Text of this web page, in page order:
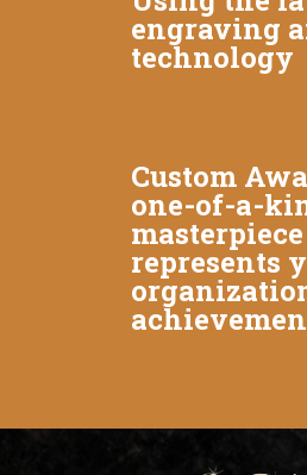
engraving
technology
Custom
one-of-a-
represents